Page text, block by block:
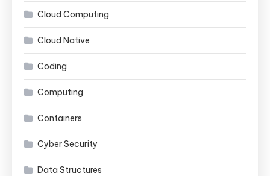
Cloud Computing
Cloud Native
Coding
Computing
Containers
Cyber Security
Data Structures